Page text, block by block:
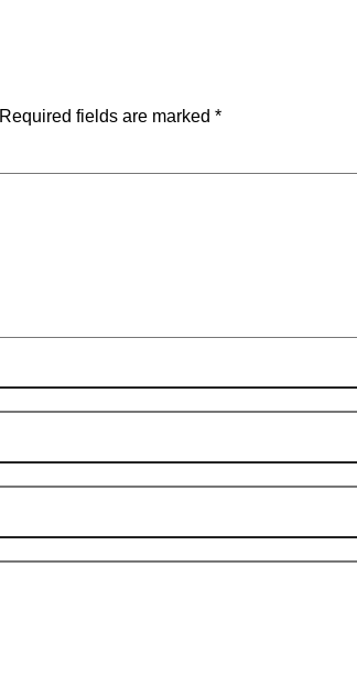
Required fields are marked *